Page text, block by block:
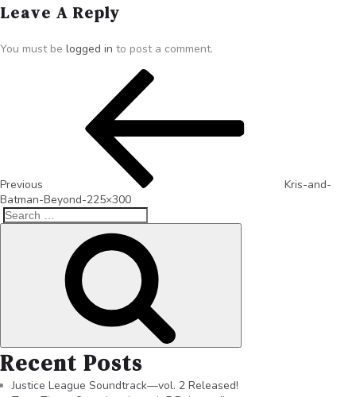
Leave A Reply
You must be logged in to post a comment.
Previous
Kris-and-
Batman-Beyond-225×300
Recent Posts
Justice League Soundtrack—vol. 2 Released!